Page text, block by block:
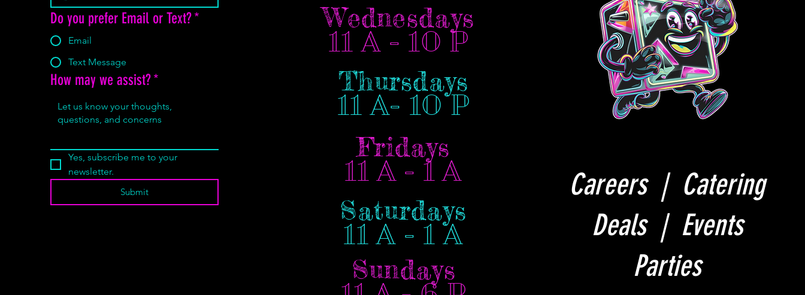
Do you prefer Email or Text?*
Email
Text Message
How may we assist?*
Yes, subscribe me to your
newsletter.
Submit
Wednesdays
11 A - 10 P
Thursdays
11 A- 10 P
Fridays
11 A - 1 A
Saturdays
11 A - 1 A
Sundays
Careers | Catering
Deals | Events
Parties